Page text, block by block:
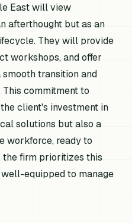
East will view
afterthought but as an
They will provide
workshops, and offer
transition and
commitment to
client's investment in
solutions but also a
workforce, ready to
the firm prioritizes this
equipped to manage